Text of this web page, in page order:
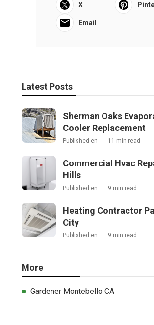
X
Email
Latest Posts
Sherman Oaks
Cooler Replacement
Published en 11 min read
Commercial Hvac
Hills
Published en 9 min read
Heating Contractor
City
Published en 9 min read
More
Gardener Montebello CA